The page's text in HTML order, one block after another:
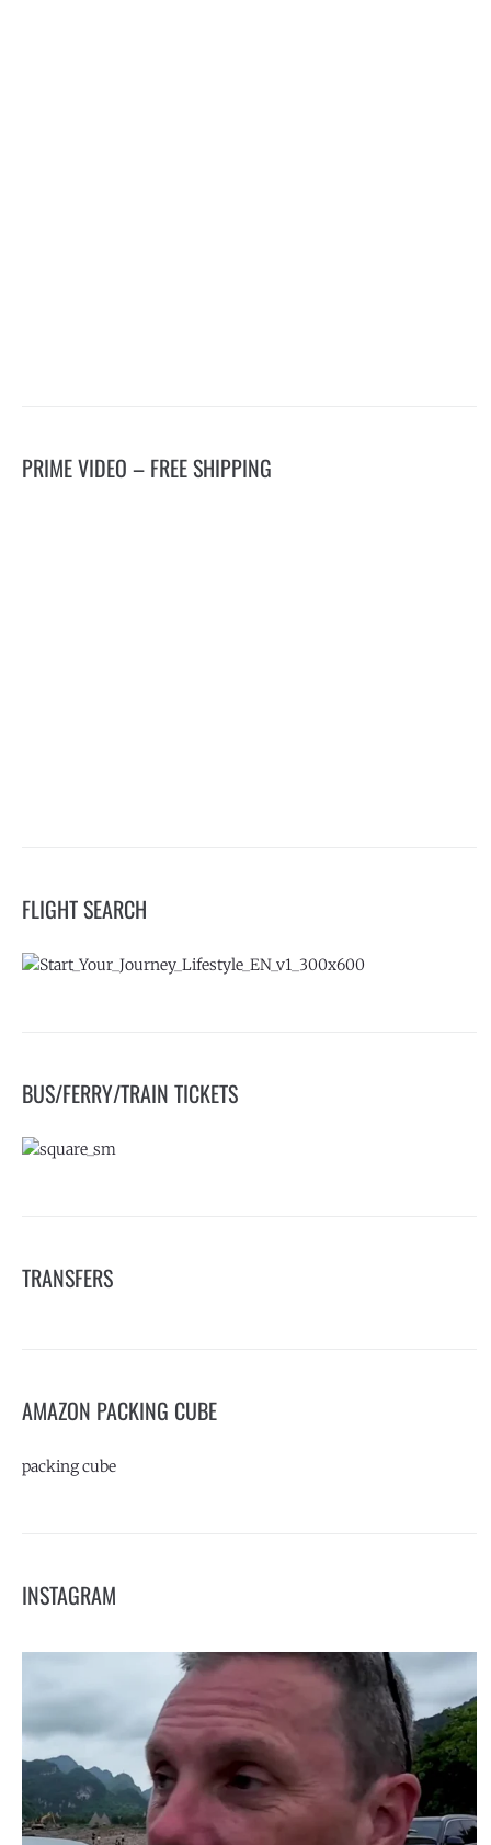
PRIME VIDEO – FREE SHIPPING
FLIGHT SEARCH
BUS/FERRY/TRAIN TICKETS
TRANSFERS
AMAZON PACKING CUBE
packing cube
INSTAGRAM